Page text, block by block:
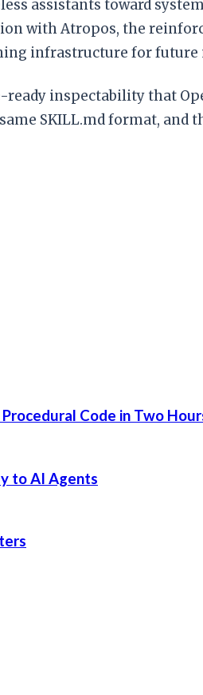
assistants toward
with Atropos, the
infrastructure for
inspectability that
SKILL.md format, and
Code in Two
to AI Agents